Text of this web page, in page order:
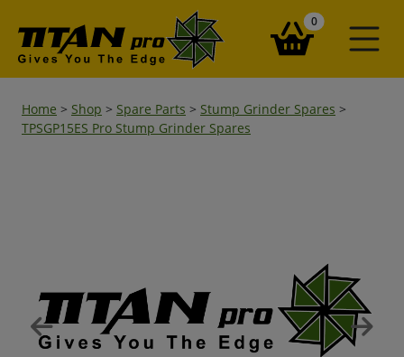
0items in your
Home > Shop > Spare Parts > Stump Grinder Spares >
TPSGP15ES Pro Stump Grinder Spares